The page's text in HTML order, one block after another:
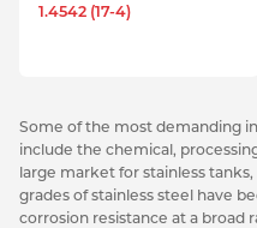
1.4542 (17-4)
Some of the most demanding
include the chemical,
large market for stainless
grades of stainless steel have
corrosion resistance at a broad